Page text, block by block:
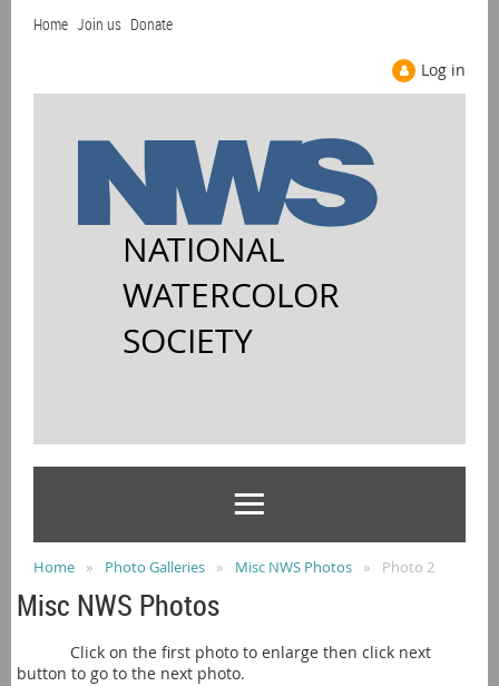
Home Join us Donate
Log in
NATIONAL
WATERCOLOR
SOCIETY
Home Photo Galleries Misc NWS Photos Photo 2
Misc NWS Photos
Click on the first photo to enlarge then click next
button to go to the next photo.